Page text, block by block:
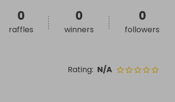
Rating: N/A
0
raffles
0
winners
0
followers